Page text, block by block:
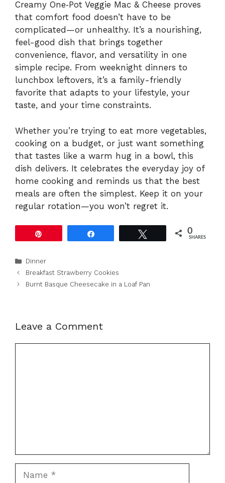
Creamy One‑Pot Veggie Mac & Cheese proves
that comfort food doesn’t have to be
complicated—or unhealthy. It’s a nourishing,
feel-good dish that brings together
convenience, flavor, and versatility in one
simple recipe. From weeknight dinners to
lunchbox leftovers, it’s a family-friendly
favorite that adapts to your lifestyle, your
taste, and your time constraints.
Whether you’re trying to eat more vegetables,
cooking on a budget, or just want something
that tastes like a warm hug in a bowl, this
dish delivers. It celebrates the everyday joy of
home cooking and reminds us that the best
meals are often the simplest. Keep it on your
regular rotation—you won’t regret it.
0
SHARES
Categories
Dinner
Breakfast Strawberry Cookies
Burnt Basque Cheesecake in a Loaf Pan
Leave a Comment